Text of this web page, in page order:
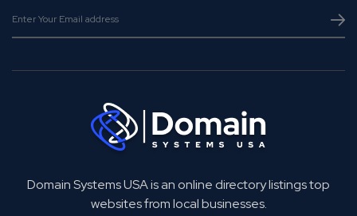
Domain Systems USA is an online directory listings top
websites from local businesses.